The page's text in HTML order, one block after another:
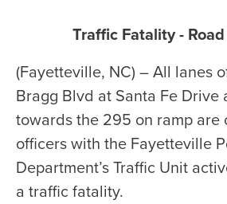
Traffic Fatality -
(Fayetteville, NC) – All lanes
Bragg Blvd at Santa Fe Drive
towards the 295 on ramp are
officers with the Fayetteville
Department’s Traffic Unit
a traffic fatality.